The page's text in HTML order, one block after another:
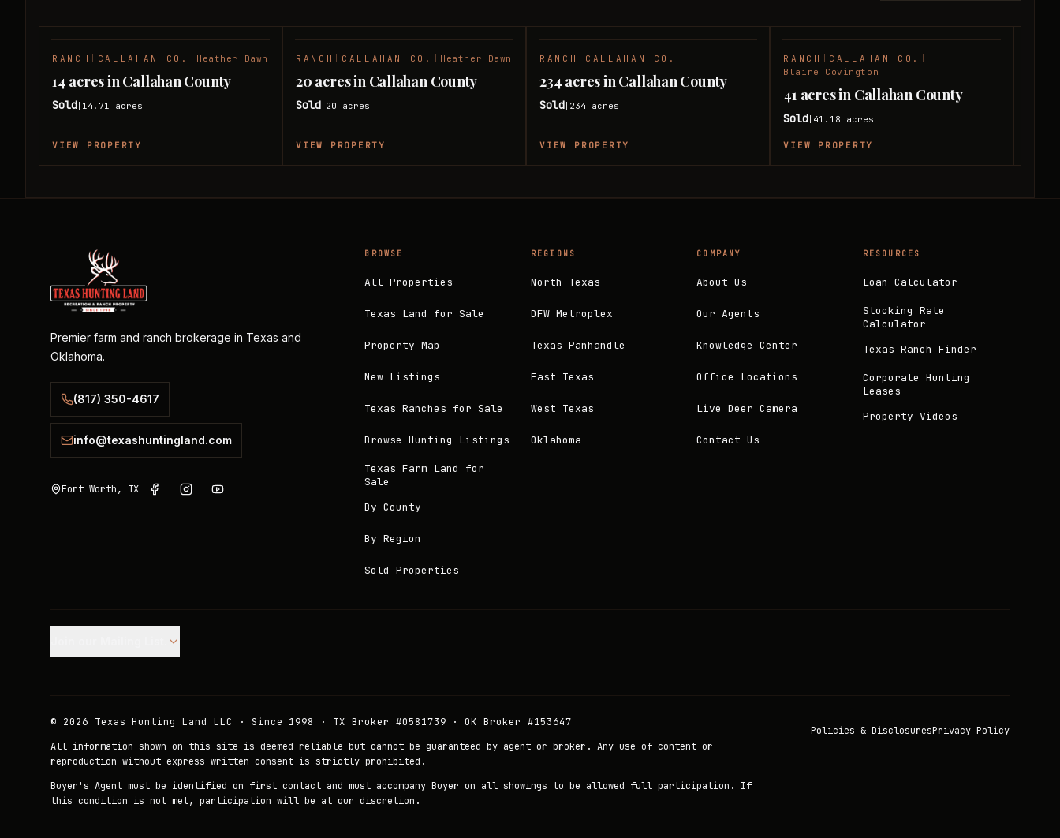
SOLD
RANCH CALLAHAN CO. Heather Dawn
14 acres in Callahan County
Sold 14.71 acres
VIEW PROPERTY
SOLD
RANCH CALLAHAN CO. Heather Dawn
20 acres in Callahan County
Sold 20 acres
VIEW PROPERTY
RANCH CALLAHAN CO.
234 acres in Callahan County
Sold 234 acres
VIEW PROPERTY
RANCH CALLAHAN CO.
Blaine Covington
41 acres in Callahan County
Sold 41.18 acres
VIEW PROPERTY
Premier farm and ranch brokerage in Texas and
Oklahoma.
(817) 350-4617
info@texashuntingland.com
Fort Worth, TX
BROWSE
All Properties
Texas Land for Sale
Property Map
New Listings
Texas Ranches for Sale
Browse Hunting Listings
Texas Farm Land for
Sale
By County
By Region
Sold Properties
REGIONS
North Texas
DFW Metroplex
Texas Panhandle
East Texas
West Texas
Oklahoma
COMPANY
About Us
Our Agents
Knowledge Center
Office Locations
Live Deer Camera
Contact Us
RESOURCES
Loan Calculator
Stocking Rate
Calculator
Texas Ranch Finder
Corporate Hunting
Leases
Property Videos
© 2026 Texas Hunting Land LLC · Since 1998 · TX Broker #0581739 · OK Broker #153647
All information shown on this site is deemed reliable but cannot be guaranteed by agent or broker. Any use of content or
reproduction without express written consent is strictly prohibited.
Buyer's Agent must be identified on first contact and must accompany Buyer on all showings to be allowed full participation. If
this condition is not met, participation will be at our discretion.
Policies & DisclosuresPrivacy Policy